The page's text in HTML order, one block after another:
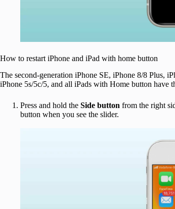
How to restart iPhone and iPad with home button
The second-generation iPhone SE, iPhone 8/8 Plus,
iPhone 5s/5c/5, and all iPads with Home button have
Press and hold the Side button from the right
button when you see the slider.